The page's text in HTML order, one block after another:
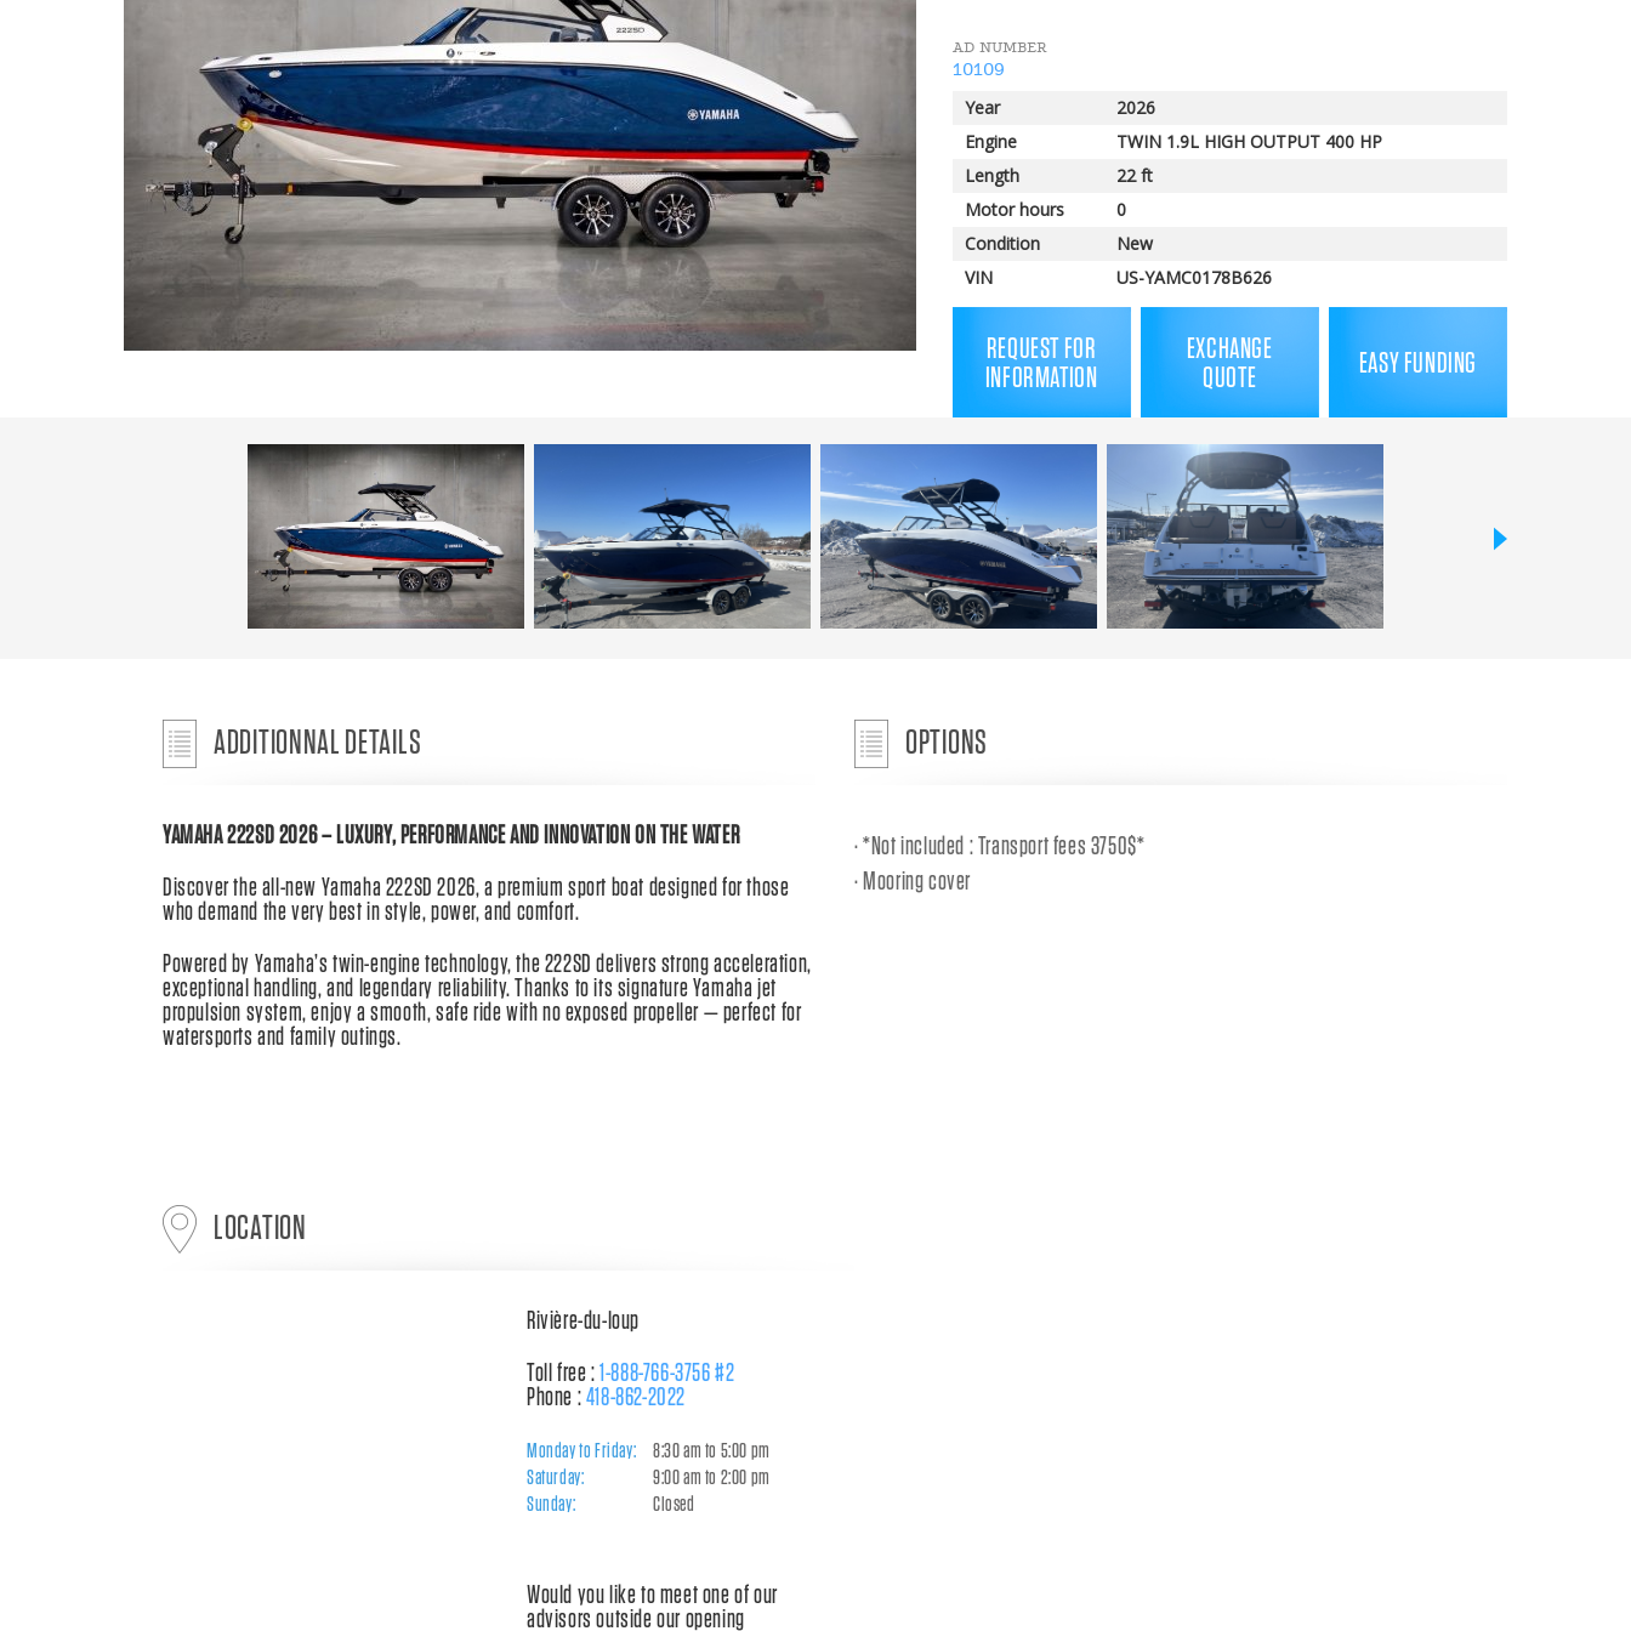
AD NUMBER
10109
Year
2026
Engine
TWIN 1.9L HIGH OUTPUT 400 HP
Length
22 ft
Motor hours
0
Condition
New
VIN
US-YAMC0178B626
REQUEST FOR
INFORMATION
EXCHANGE
QUOTE
EASY FUNDING
ADDITIONNAL DETAILS
YAMAHA 222SD 2026 – LUXURY, PERFORMANCE AND INNOVATION ON THE WATER
Discover the all-new Yamaha 222SD 2026, a premium sport boat designed for those
who demand the very best in style, power, and comfort.
Powered by Yamaha’s twin-engine technology, the 222SD delivers strong acceleration,
exceptional handling, and legendary reliability. Thanks to its signature Yamaha jet
propulsion system, enjoy a smooth, safe ride with no exposed propeller — perfect for
watersports and family outings.
OPTIONS
*Not included : Transport fees 3750$*
Mooring cover
LOCATION
Rivière-du-loup
Toll free :1-888-766-3756 #2
Phone :418-862-2022
Monday to Friday:
8:30 am to 5:00 pm
Saturday:
9:00 am to 2:00 pm
Sunday:
Closed
Would you like to meet one of our
advisors outside our opening